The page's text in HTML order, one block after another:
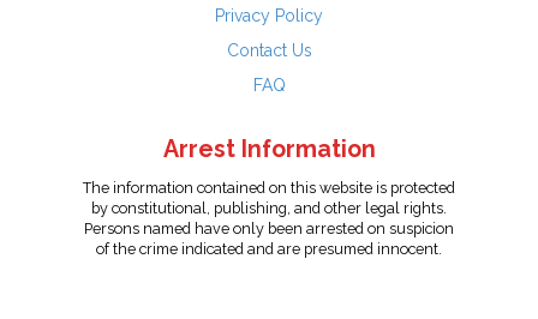
Privacy Policy
Contact Us
FAQ
Arrest Information
The information contained on this website is protected
by constitutional, publishing, and other legal rights.
Persons named have only been arrested on suspicion
of the crime indicated and are presumed innocent.